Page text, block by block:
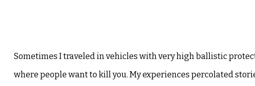
Sometimes I traveled in vehicles with very high ballistic
where people want to kill you. My experiences percolated